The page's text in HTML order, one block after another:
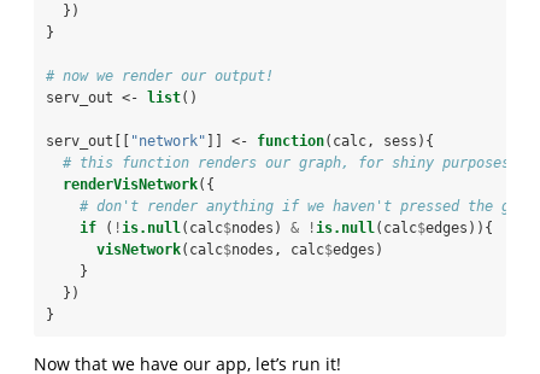
  })
}
# now we render our output!
serv_out <- list()
serv_out[[ "network" ]] <- function(calc, sess){
# this function renders our graph, for shiny purposes
renderVisNetwork({
# don't render anything if we haven't pressed the
if ( !is.null(calc$nodes) & !is.null(calc$edges)){
visNetwork(calc$nodes, calc$edges)
    }
  })
}
Now that we have our app, let’s run it!